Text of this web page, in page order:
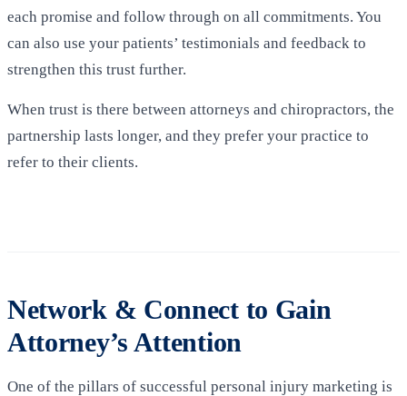
each promise and follow through on all commitments. You
can also use your patients’ testimonials and feedback to
strengthen this trust further.
When trust is there between attorneys and chiropractors, the
partnership lasts longer, and they prefer your practice to
refer to their clients.
Network & Connect to Gain
Attorney’s Attention
One of the pillars of successful personal injury marketing is